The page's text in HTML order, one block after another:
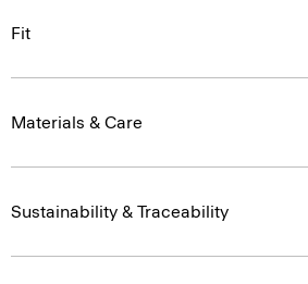
Fit
Materials & Care
Sustainability & Traceability